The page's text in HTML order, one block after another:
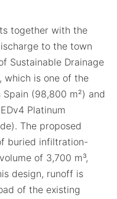
together with the
to the town
Sustainable Drainage
which is one of the
(98,800 m²) and
Platinum
The proposed
buried infiltration-
of 3,700 m³,
design, runoff is
of the existing